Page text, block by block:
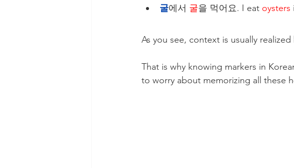
굴에서 굴을 먹어요. I eat oysters
As you see, context is usually
That is why knowing markers in
to worry about memorizing all these